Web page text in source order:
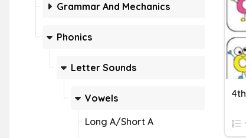
Grammar And Mechanics
Phonics
Letter Sounds
Vowels
Long A/Short A